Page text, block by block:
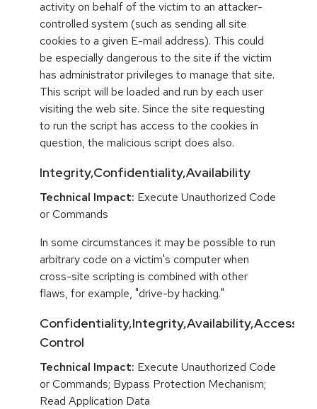
activity on behalf of the victim to an attacker-
controlled system (such as sending all site
cookies to a given E-mail address). This could
be especially dangerous to the site if the victim
has administrator privileges to manage that site.
This script will be loaded and run by each user
visiting the web site. Since the site requesting
to run the script has access to the cookies in
question, the malicious script does also.
Integrity,Confidentiality,Availability
Technical Impact: Execute Unauthorized Code
or Commands
In some circumstances it may be possible to run
arbitrary code on a victim's computer when
cross-site scripting is combined with other
flaws, for example, "drive-by hacking."
Confidentiality,Integrity,Availability,Access
Control
Technical Impact: Execute Unauthorized Code
or Commands; Bypass Protection Mechanism;
Read Application Data